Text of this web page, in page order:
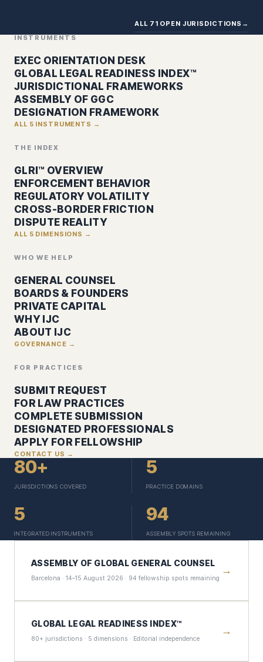
ALL 71 OPEN JURISDICTIONS →
INSTRUMENTS
EXEC ORIENTATION DESK
GLOBAL LEGAL READINESS INDEX™
JURISDICTIONAL FRAMEWORKS
ASSEMBLY OF GGC
DESIGNATION FRAMEWORK
ALL 5 INSTRUMENTS →
THE INDEX
GLRI™ OVERVIEW
ENFORCEMENT BEHAVIOR
REGULATORY VOLATILITY
CROSS-BORDER FRICTION
DISPUTE REALITY
ALL 5 DIMENSIONS →
WHO WE HELP
GENERAL COUNSEL
BOARDS & FOUNDERS
PRIVATE CAPITAL
WHY IJC
ABOUT IJC
GOVERNANCE →
FOR PRACTICES
SUBMIT REQUEST
FOR LAW PRACTICES
COMPLETE SUBMISSION
DESIGNATED PROFESSIONALS
APPLY FOR FELLOWSHIP
CONTACT US →
80+
JURISDICTIONS COVERED
5
PRACTICE DOMAINS
5
INTEGRATED INSTRUMENTS
94
ASSEMBLY SPOTS REMAINING
ASSEMBLY OF GLOBAL GENERAL COUNSEL
Barcelona · 14–15 August 2026 · 94 fellowship spots remaining
→
GLOBAL LEGAL READINESS INDEX™
80+ jurisdictions · 5 dimensions · Editorial independence
→